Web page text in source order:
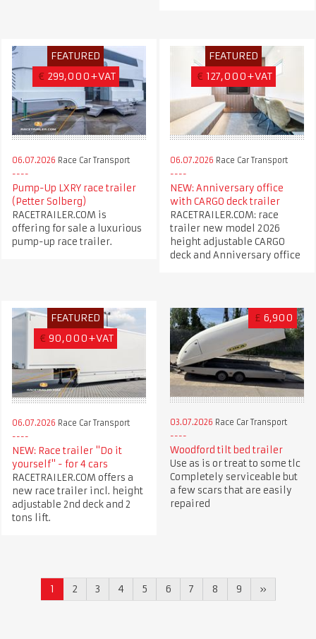
FEATURED
€ 299,000+VAT
06.07.2026 Race Car Transport
Pump-Up LXRY race trailer
(Petter Solberg)
RACETRAILER.COM is
offering for sale a luxurious
pump-up race trailer.
FEATURED
€ 127,000+VAT
06.07.2026 Race Car Transport
NEW: Anniversary office
with CARGO deck trailer
RACETRAILER.COM: race
trailer new model 2026
height adjustable CARGO
deck and Anniversary office
FEATURED
€ 90,000+VAT
06.07.2026 Race Car Transport
NEW: Race trailer "Do it
yourself" - for 4 cars
RACETRAILER.COM offers a
new race trailer incl. height
adjustable 2nd deck and 2
tons lift.
£ 6,900
03.07.2026 Race Car Transport
Woodford tilt bed trailer
Use as is or treat to some tlc
Completely serviceable but
a few scars that are easily
repaired
1 2 3 4 5 6 7 8 9 »